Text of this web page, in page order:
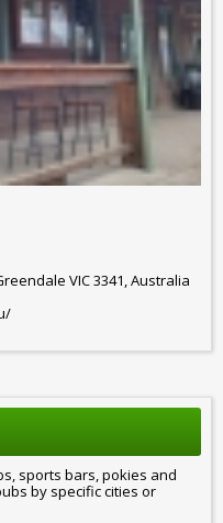
VIC 3341, Australia
sports bars, pokies and
by specific cities or